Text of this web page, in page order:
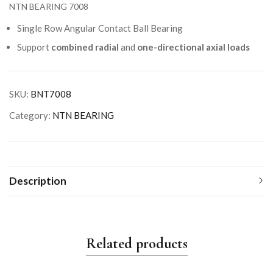
NTN BEARING 7008
Single Row Angular Contact Ball Bearing
Support combined radial and one-directional axial loads
SKU: BNT7008
Category: NTN BEARING
Description
Related products